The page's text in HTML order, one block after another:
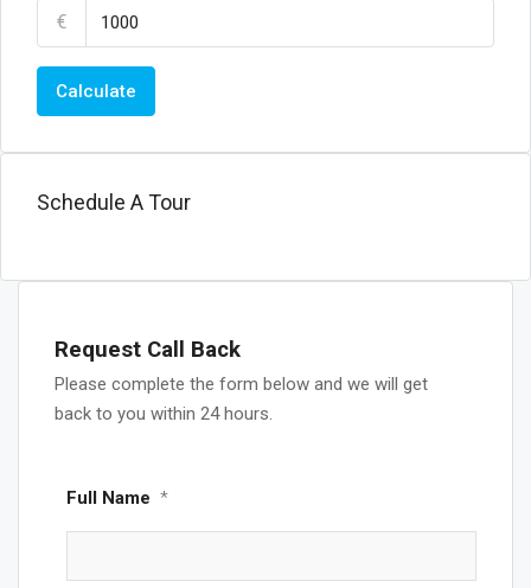
€
Calculate
Schedule A Tour
Request Call Back
Please complete the form below and we will get
back to you within 24 hours.
Full Name *